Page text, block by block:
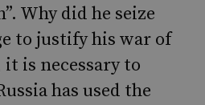
Why did he seize
to justify his war of
is necessary to
has used the